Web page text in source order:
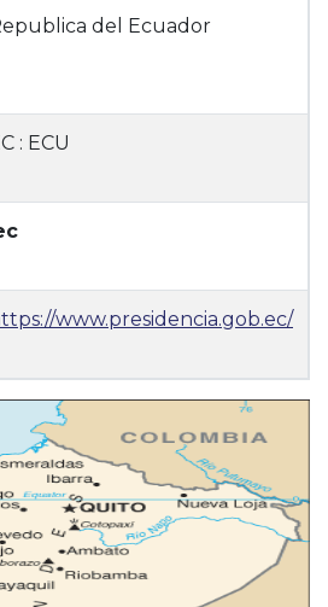
del Ecuador
: ECU
www.presidencia.gob.ec/